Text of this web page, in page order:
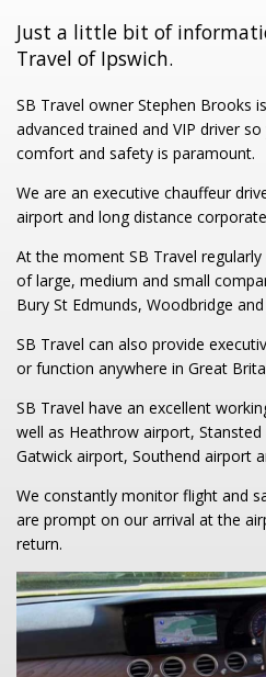
Just a little bit of
Travel of Ipswich.
SB Travel owner Stephen Brooks
advanced trained and VIP driver
comfort and safety is paramount.
We are an executive chauffeur
airport and long distance
At the moment SB Travel
of large, medium and small
Bury St Edmunds, Woodbridge
SB Travel can also provide
or function anywhere in Great
SB Travel have an excellent
well as Heathrow airport,
Gatwick airport, Southend airport
We constantly monitor flight and
are prompt on our arrival at the
return.